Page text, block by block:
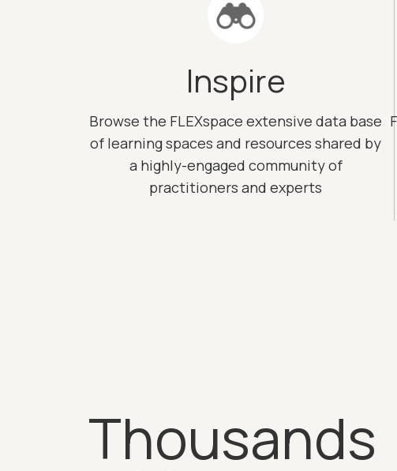
Inspire
Browse the FLEXspace extensive data base
of learning spaces and resources shared by
a highly-engaged community of
practitioners and experts
Thousands